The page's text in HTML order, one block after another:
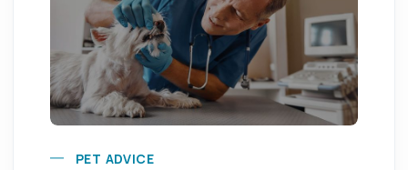
PET ADVICE